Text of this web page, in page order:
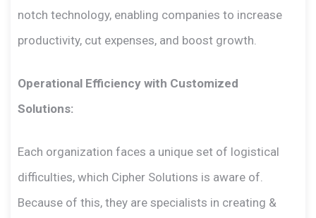
notch technology, enabling companies to increase
productivity, cut expenses, and boost growth.
Operational Efficiency with Customized
Solutions:
Each organization faces a unique set of logistical
difficulties, which Cipher Solutions is aware of.
Because of this, they are specialists in creating &